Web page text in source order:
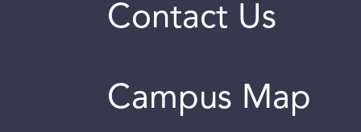
Contact Us
Campus Map